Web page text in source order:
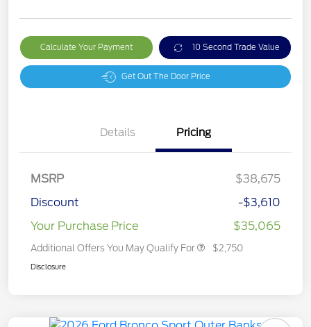
Calculate Your Payment 10 Second Trade Value
Get Out The Door Price
Details Pricing
MSRP
$38,675
Discount
-$3,610
Your Purchase Price
$35,065
Additional Offers You May Qualify For $2,750
Disclosure